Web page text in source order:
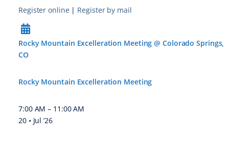
Register online| Register by mail
Rocky Mountain Excelleration Meeting @ Colorado Springs,
CO
Rocky Mountain Excelleration Meeting
7:00 AM – 11:00 AM
20 • Jul ’26